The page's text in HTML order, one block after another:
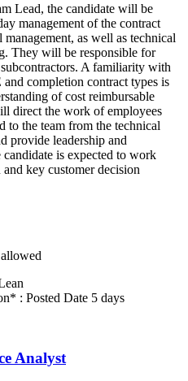
Lead, the candidate will be
management of the contract
as well as technical
They will be responsible for
A familiarity with
completion contract types is
of cost reimbursable
direct the work of employees
to the team from the technical
provide leadership and
is expected to work
key customer decision
: Posted Date 5 days
Analyst